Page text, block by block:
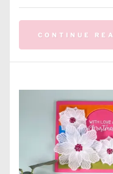
CONTINUE